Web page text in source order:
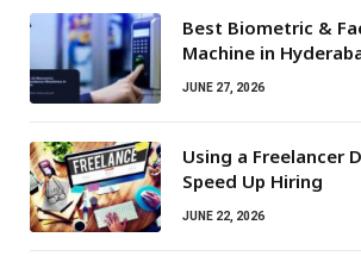
Best Biometric &
Machine in
JUNE 27, 2026
Using a Freelancer
Speed Up Hiring
JUNE 22, 2026